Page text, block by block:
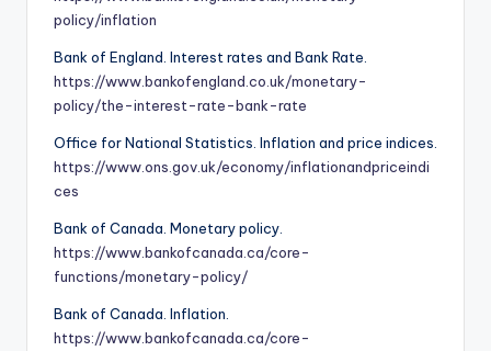
policy/inflation
Bank of England. Interest rates and Bank Rate.
https://www.bankofengland.co.uk/monetary-
policy/the-interest-rate-bank-rate
Office for National Statistics. Inflation and price indices.
https://www.ons.gov.uk/economy/inflationandpriceindi
ces
Bank of Canada. Monetary policy.
https://www.bankofcanada.ca/core-
functions/monetary-policy/
Bank of Canada. Inflation.
https://www.bankofcanada.ca/core-